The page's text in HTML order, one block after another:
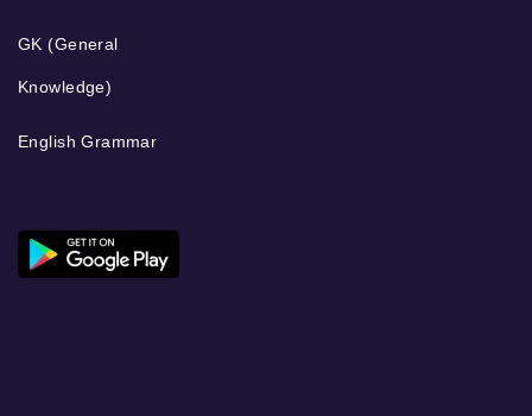
GK (General
Knowledge)
English Grammar